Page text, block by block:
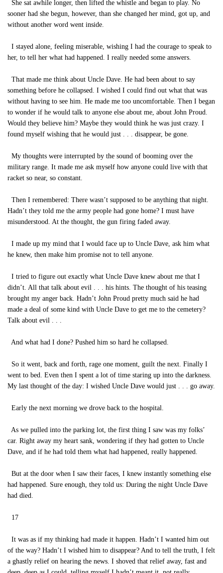
She sat awhile longer, then lifted the whistle and began to play. No
sooner had she begun, however, than she changed her mind, got up, and
without another word went inside.
I stayed alone, feeling miserable, wishing I had the courage to speak to
her, to tell her what had happened. I really needed some answers.
That made me think about Uncle Dave. He had been about to say
something before he collapsed. I wished I could find out what that was
without having to see him. He made me too uncomfortable. Then I began
to wonder if he would talk to anyone else about me, about John Proud.
Would they believe him? Maybe they would think he was just crazy. I
found myself wishing that he would just . . . disappear, be gone.
My thoughts were interrupted by the sound of booming over the
military range. It made me ask myself how anyone could live with that
racket so near, so constant.
Then I remembered: There wasn’t supposed to be anything that night.
Hadn’t they told me the army people had gone home? I must have
misunderstood. At the thought, the gun firing faded away.
I made up my mind that I would face up to Uncle Dave, ask him what
he knew, then make him promise not to tell anyone.
I tried to figure out exactly what Uncle Dave knew about me that I
didn’t. All that talk about evil . . . his hints. The thought of his teasing
brought my anger back. Hadn’t John Proud pretty much said he had
made a deal of some kind with Uncle Dave to get me to the cemetery?
Talk about evil . . .
And what had I done? Pushed him so hard he collapsed.
So it went, back and forth, rage one moment, guilt the next. Finally I
went to bed. Even then I spent a lot of time staring up into the darkness.
My last thought of the day: I wished Uncle Dave would just . . . go away.
Early the next morning we drove back to the hospital.
As we pulled into the parking lot, the first thing I saw was my folks’
car. Right away my heart sank, wondering if they had gotten to Uncle
Dave, and if he had told them what had happened, really happened.
But at the door when I saw their faces, I knew instantly something else
had happened. Sure enough, they told us: During the night Uncle Dave
had died.
17
It was as if my thinking had made it happen. Hadn’t I wanted him out
of the way? Hadn’t I wished him to disappear? And to tell the truth, I felt
a ghastly relief on hearing the news. I shoved that relief away, fast and